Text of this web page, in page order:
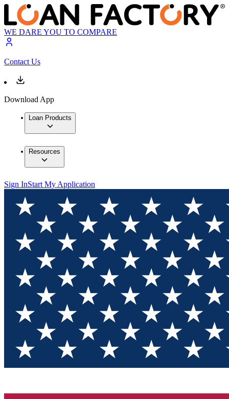
WE DARE YOU TO COMPARE
Contact Us
Download App
Loan Products
Resources
Sign InStart My Application